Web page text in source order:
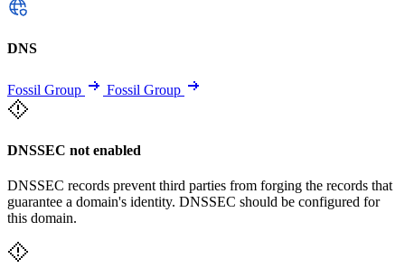
DNS
Fossil Group Fossil Group
DNSSEC not enabled
DNSSEC records prevent third parties from forging the records that
guarantee a domain's identity. DNSSEC should be configured for
this domain.